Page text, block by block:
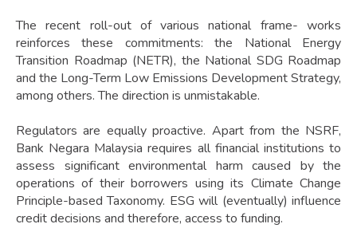
The recent roll-out of various national frame- works
reinforces these commitments: the National Energy
Transition Roadmap (NETR), the National SDG Roadmap
and the Long-Term Low Emissions Development Strategy,
among others. The direction is unmistakable.
Regulators are equally proactive. Apart from the NSRF,
Bank Negara Malaysia requires all financial institutions to
assess significant environmental harm caused by the
operations of their borrowers using its Climate Change
Principle-based Taxonomy. ESG will (eventually) influence
credit decisions and therefore, access to funding.